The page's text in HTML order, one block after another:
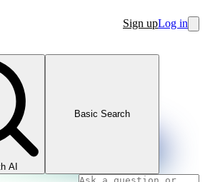
Sign upLog in
AI
Basic Search